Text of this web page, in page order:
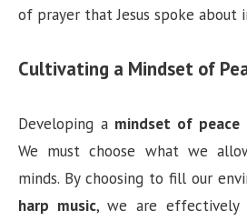
of prayer that Jesus spoke about
Cultivating a Mindset of
Developing a mindset of peace
We must choose what we
minds. By choosing to fill our
harp music, we are effectively